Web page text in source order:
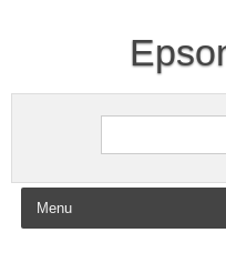
Search for:
Skip to content